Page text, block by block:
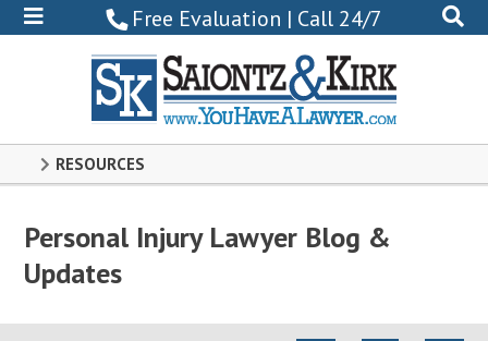
Free Evaluation | Call 24/7
0102
RESOURCES
Personal Injury Lawyer Blog &
Updates